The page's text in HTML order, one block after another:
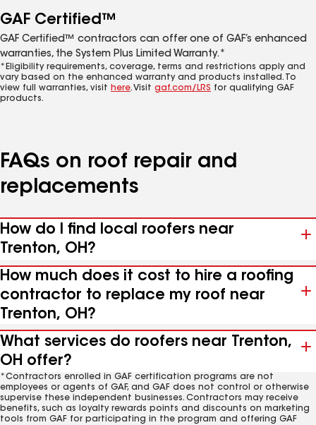
GAF Certified™
GAF Certified™ contractors can offer one of GAF’s enhanced
warranties, the System Plus Limited Warranty.*
*Eligibility requirements, coverage, terms and restrictions apply and
vary based on the enhanced warranty and products installed. To
view full warranties, visit here. Visit gaf.com/LRS for qualifying GAF
products.
FAQs on roof repair and
replacements
How do I find local roofers near
Trenton, OH?
How much does it cost to hire a roofing
contractor to replace my roof near
Trenton, OH?
What services do roofers near Trenton,
OH offer?
*Contractors enrolled in GAF certification programs are not
employees or agents of GAF, and GAF does not control or otherwise
supervise these independent businesses. Contractors may receive
benefits, such as loyalty rewards points and discounts on marketing
tools from GAF for participating in the program and offering GAF